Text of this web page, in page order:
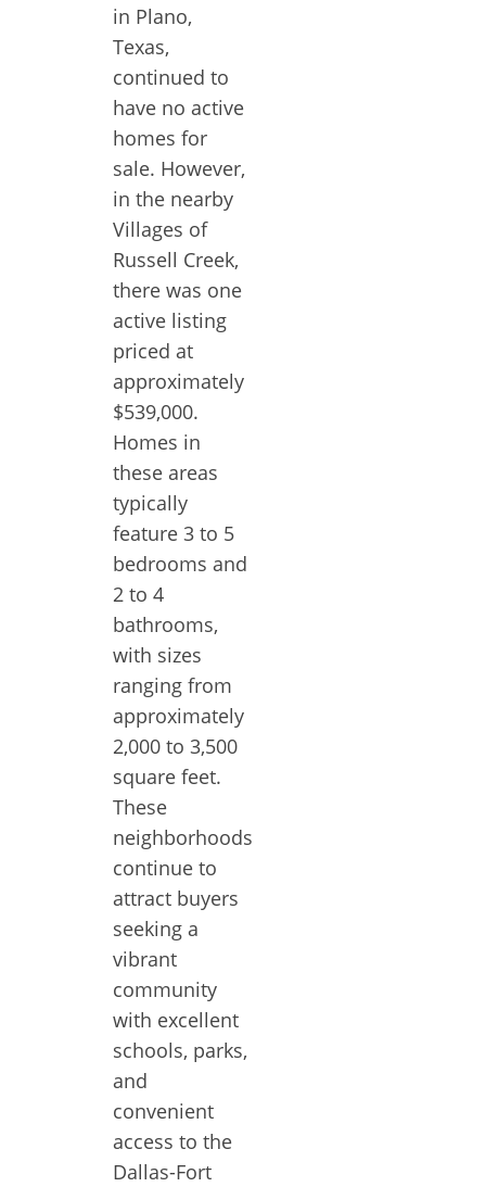
in Plano,
Texas,
continued to
have no active
homes for
sale. However,
in the nearby
Villages of
Russell Creek,
there was one
active listing
priced at
approximately
$539,000.
Homes in
these areas
typically
feature 3 to 5
bedrooms and
2 to 4
bathrooms,
with sizes
ranging from
approximately
2,000 to 3,500
square feet.
These
neighborhoods
continue to
attract buyers
seeking a
vibrant
community
with excellent
schools, parks,
and
convenient
access to the
Dallas-Fort